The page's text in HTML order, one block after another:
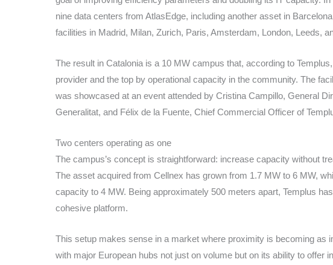
nine data centers from AtlasEdge, including another asset in
facilities in Madrid, Milan, Zurich, Paris, Amsterdam, London, Leeds,
The result in Catalonia is a 10 MW campus that, according to
provider and the top by operational capacity in the community. The
was showcased at an event attended by Cristina Campillo, General
Generalitat, and Félix de la Fuente, Chief Commercial Officer of
Two centers operating as one
The campus’s concept is straightforward: increase capacity without
The asset acquired from Cellnex has grown from 1.7 MW to 6 MW,
capacity to 4 MW. Being approximately 500 meters apart, Templus
cohesive platform.
This setup makes sense in a market where proximity is becoming as
with major European hubs not just on volume but on its ability to offer